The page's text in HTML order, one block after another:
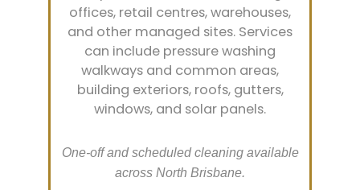
offices, retail centres, warehouses,
and other managed sites. Services
can include pressure washing
walkways and common areas,
building exteriors, roofs, gutters,
windows, and solar panels.
One-off and scheduled cleaning available
across North Brisbane.